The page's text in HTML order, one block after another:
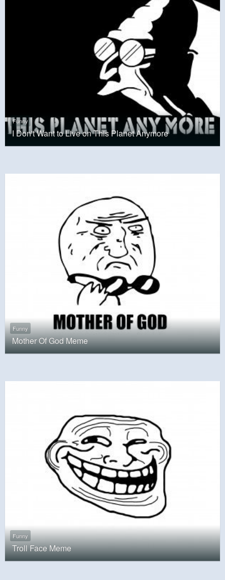
Funny
I Don't Want to Live on This Planet Anymore
Funny
Mother Of God Meme
Funny
Troll Face Meme